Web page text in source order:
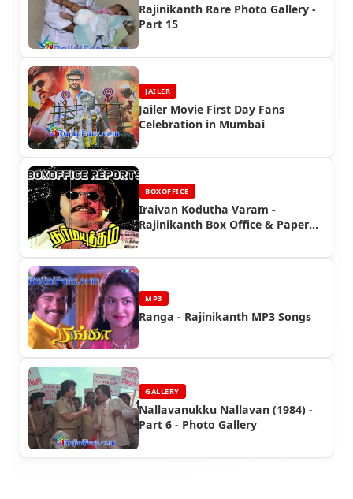
Rajinikanth Rare Photo Gallery -
Part 15
JAILER
Jailer Movie First Day Fans
Celebration in Mumbai
BOXOFFICE
Iraivan Kodutha Varam -
Rajinikanth Box Office & Paper
MP3
Ranga - Rajinikanth MP3 Songs
GALLERY
Nallavanukku Nallavan (1984) -
Part 6 - Photo Gallery